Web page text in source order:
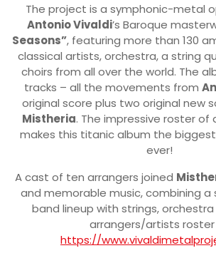
The project is a symphonic-metal
Antonio Vivaldi’s Baroque
Seasons”, featuring more than 130
classical artists, orchestra, a string
choirs from all over the world. The
tracks – all the movements from
original score plus two original new
Mistheria. The impressive roster
makes this titanic album the
ever!
A cast of ten arrangers joined
and memorable music, combining
band lineup with strings, orchestra
arrangers/artists
https://